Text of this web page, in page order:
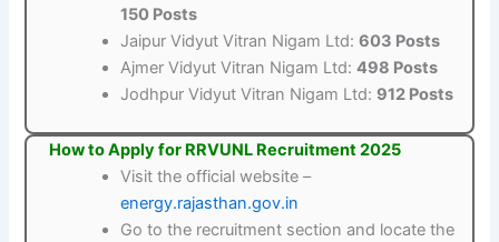
150 Posts
Jaipur Vidyut Vitran Nigam Ltd:603 Posts
Ajmer Vidyut Vitran Nigam Ltd:498 Posts
Jodhpur Vidyut Vitran Nigam Ltd: 912 Posts
How to Apply for RRVUNL Recruitment 2025
Visit the official website –
energy.rajasthan.gov.in
Go to the recruitment section and locate the